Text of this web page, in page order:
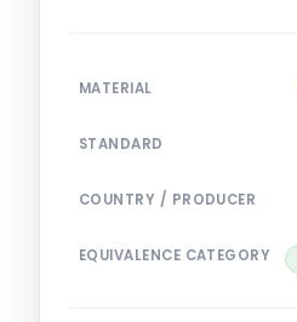
MATERIAL
STANDARD
COUNTRY / PRODUCER
EQUIVALENCE CATEGORY